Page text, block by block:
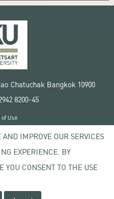
Chatuchak Bangkok 10900
8200-45
University
Use
policy IMPROVE OUR SERVICES
EXPERIENCE. BY
YOU CONSENT TO THE USE